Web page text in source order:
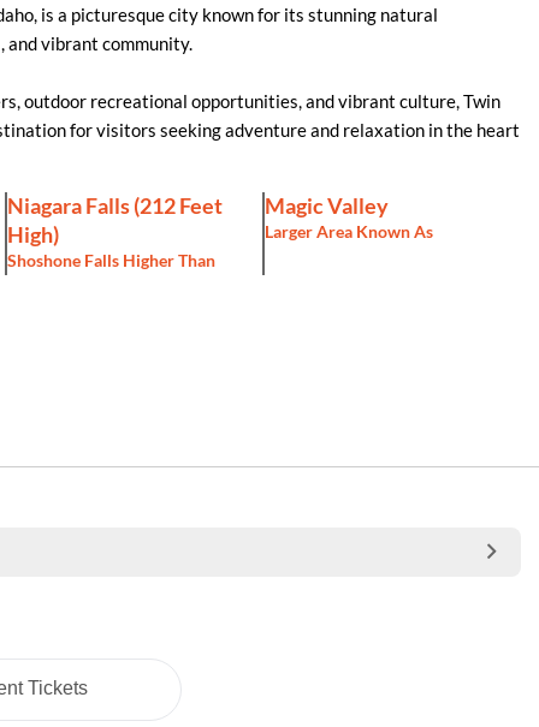
is a picturesque city known for its stunning natural
vibrant community.
outdoor recreational opportunities, and vibrant culture, Twin
for visitors seeking adventure and relaxation in the heart
Niagara Falls (212 Feet
High)
Shoshone Falls Higher Than
Magic Valley
Larger Area Known As
Tickets